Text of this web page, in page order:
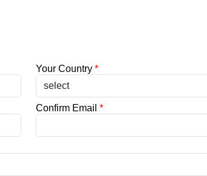
Your Country *
Confirm Email *